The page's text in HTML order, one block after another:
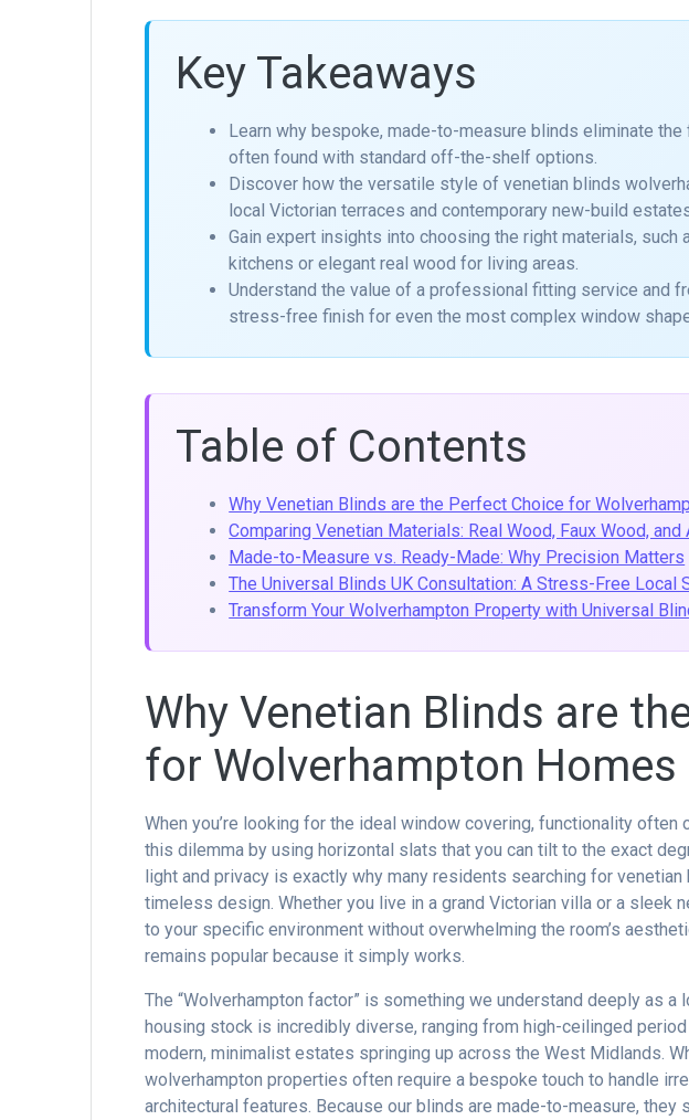
Key Takeaways
Learn why bespoke, made-to-measure blinds eliminate
often found with standard off-the-shelf options.
Discover how the versatile style of venetian blinds
local Victorian terraces and contemporary new-build
Gain expert insights into choosing the right materials,
kitchens or elegant real wood for living areas.
Understand the value of a professional fitting service and
stress-free finish for even the most complex window
Table of Contents
Why Venetian Blinds are the Perfect Choice for
Comparing Venetian Materials: Real Wood, Faux Wood, and
Made-to-Measure vs. Ready-Made: Why Precision Matters
The Universal Blinds UK Consultation: A Stress-Free Local
Transform Your Wolverhampton Property with Universal
Why Venetian Blinds are
for Wolverhampton Homes
When you’re looking for the ideal window covering, functionality
this dilemma by using horizontal slats that you can tilt to the exact
light and privacy is exactly why many residents searching for
timeless design. Whether you live in a grand Victorian villa or a sleek
to your specific environment without overwhelming the room’s
remains popular because it simply works.
The “Wolverhampton factor” is something we understand deeply as a
housing stock is incredibly diverse, ranging from high-ceilinged
modern, minimalist estates springing up across the West Midlands.
wolverhampton properties often require a bespoke touch to handle
architectural features. Because our blinds are made-to-measure,